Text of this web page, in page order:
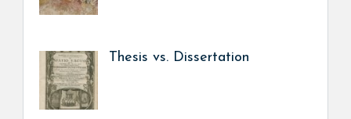
Thesis vs. Dissertation